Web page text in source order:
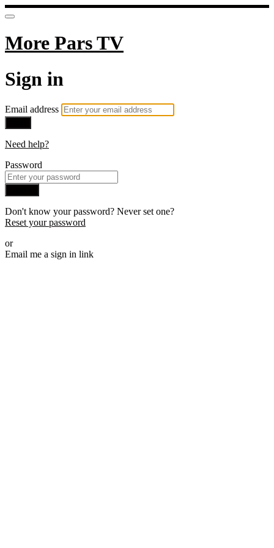
More Pars TV
Sign in
Email address
Need help?
Password
Don't know your password? Never set one?
Reset your password
or
Email me a sign in link